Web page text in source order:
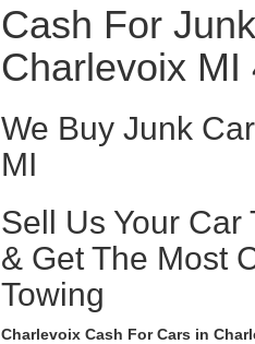
Cash For
Charlevoix MI
We Buy Junk
MI
Sell Us Your Car
& Get The Most
Towing
Charlevoix Cash For Cars in